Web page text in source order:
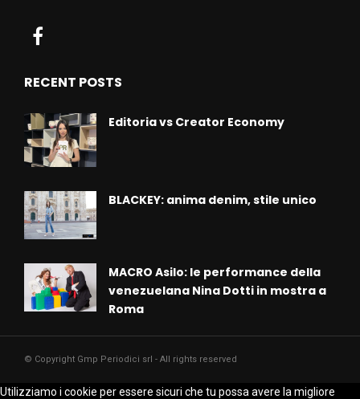
RECENT POSTS
Editoria vs Creator Economy
BLACKEY: anima denim, stile unico
MACRO Asilo: le performance della
venezuelana Nina Dotti in mostra a
Roma
© Copyright Gmp Periodici srl - All rights reserved
Utilizziamo i cookie per essere sicuri che tu possa avere la migliore